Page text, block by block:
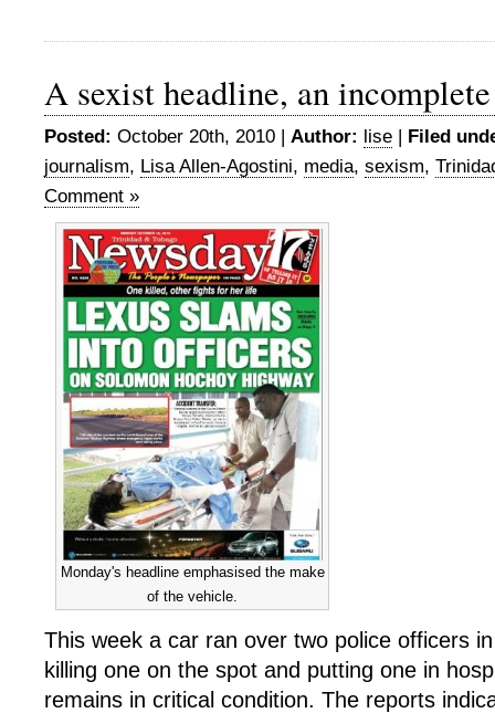
A sexist headline, an
Posted: October 20th, 2010 | Author: lise | Filed
journalism, Lisa Allen-Agostini, media, sexism,
Comment »
Monday's headline emphasised the make
of the vehicle.
This week a car ran over two police officers
killing one on the spot and putting one in
remains in critical condition. The reports